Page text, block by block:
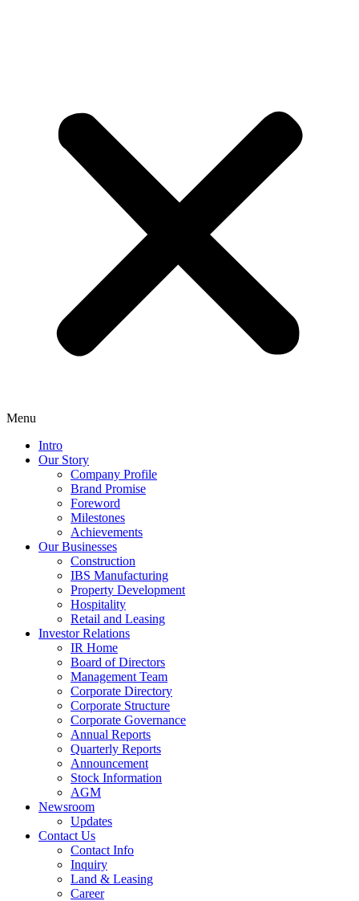
Menu
Intro
Our Story
Company Profile
Brand Promise
Foreword
Milestones
Achievements
Our Businesses
Construction
IBS Manufacturing
Property Development
Hospitality
Retail and Leasing
Investor Relations
IR Home
Board of Directors
Management Team
Corporate Directory
Corporate Structure
Corporate Governance
Annual Reports
Quarterly Reports
Announcement
Stock Information
AGM
Newsroom
Updates
Contact Us
Contact Info
Inquiry
Land & Leasing
Career